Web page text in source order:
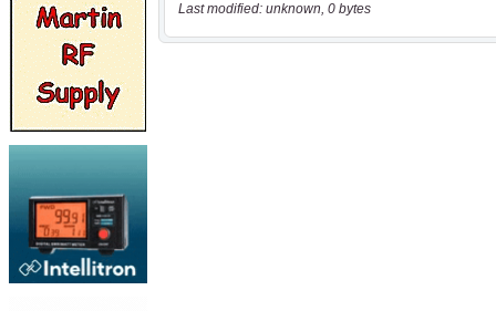
Last modified: unknown, 0 bytes